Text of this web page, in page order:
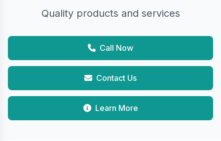
Quality products and services
Call Now
Contact Us
Learn More